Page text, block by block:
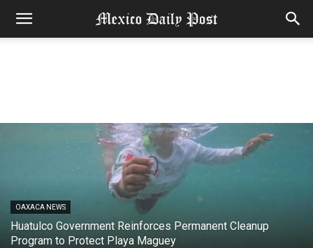
OAXACA NEWS
Huatulco Government Reinforces Permanent Cleanup
Program to Protect Playa Maguey